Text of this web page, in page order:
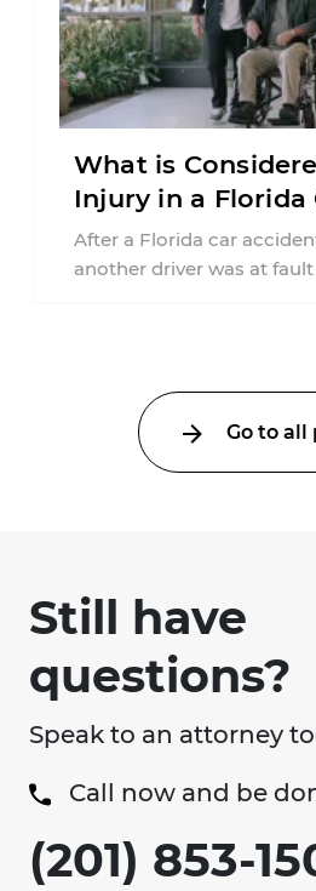
What is
Injury in a Florida
Accident?
After a Florida car
another driver was at
Go to all
Still have
questions?
Speak to an attorney
Call now and be
(201) 853-